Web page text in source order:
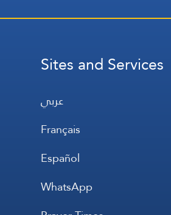
Sites and Services
عربي
Français
Español
WhatsApp